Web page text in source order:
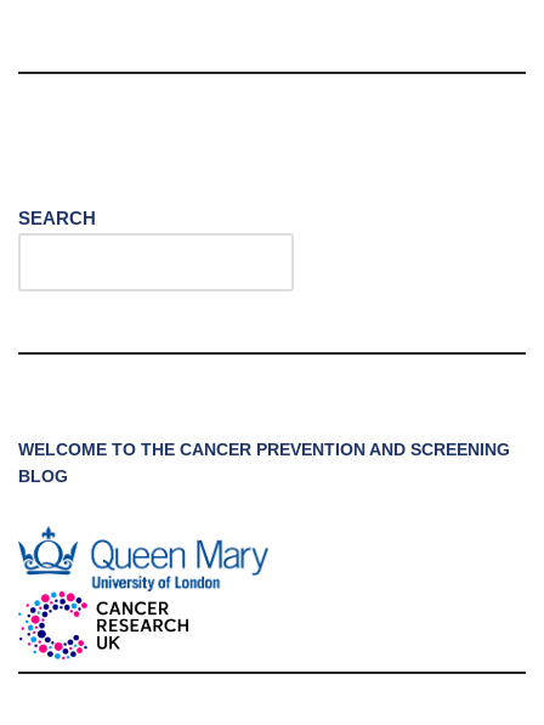
SEARCH
WELCOME TO THE CANCER PREVENTION AND SCREENING
BLOG